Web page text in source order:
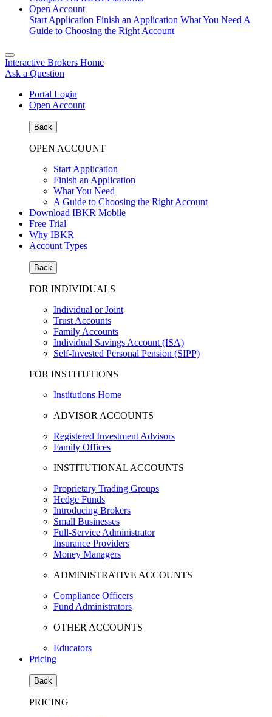
Open Account
Start Application Finish an Application What You Need A
Guide to Choosing the Right Account
Interactive Brokers Home
Ask a Question
Portal Login
Open Account
Back
OPEN ACCOUNT
Start Application
Finish an Application
What You Need
A Guide to Choosing the Right Account
Download IBKR Mobile
Free Trial
Why IBKR
Account Types
Back
FOR INDIVIDUALS
Individual or Joint
Trust Accounts
Family Accounts
Individual Savings Account (ISA)
Self-Invested Personal Pension (SIPP)
FOR INSTITUTIONS
Institutions Home
ADVISOR ACCOUNTS
Registered Investment Advisors
Family Offices
INSTITUTIONAL ACCOUNTS
Proprietary Trading Groups
Hedge Funds
Introducing Brokers
Small Businesses
Full-Service Administrator
Insurance Providers
Money Managers
ADMINISTRATIVE ACCOUNTS
Compliance Officers
Fund Administrators
OTHER ACCOUNTS
Educators
Pricing
Back
PRICING